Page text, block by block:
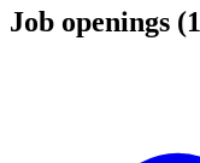
Job openings